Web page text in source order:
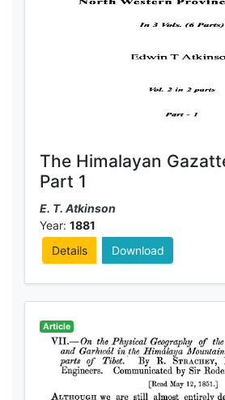
The Himalayan
Part 1
E. T. Atkinson
Year: 1881
Details
Download
Article